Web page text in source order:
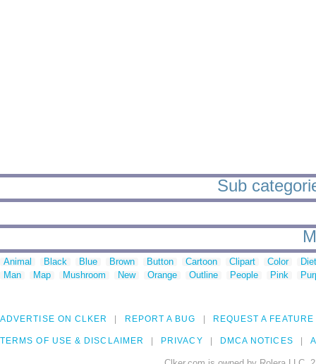
Sub
Animal Black Blue Brown Button Cartoon Clipart Color
Man
Map Mushroom New Orange Outline People Pink
ADVERTISE ON CLKER REPORT A BUG REQUEST A FEATURE
TERMS OF USE & DISCLAIMER PRIVACY DMCA NOTICES